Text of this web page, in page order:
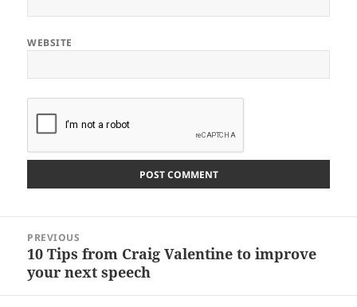
WEBSITE
navigation
PREVIOUS
Previous
post:
10 Tips from Craig Valentine to improve
your next speech